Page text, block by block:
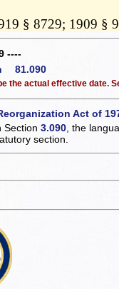
§ 8729; 1909 §
----
81.090
the actual effective date.
Act of
Section3.090, the
section.